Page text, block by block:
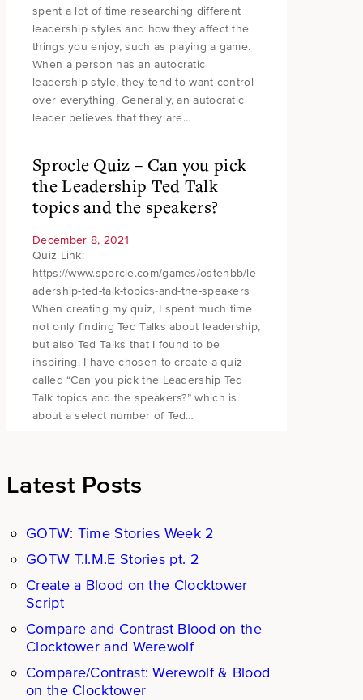
spent a lot of time researching different
leadership styles and how they affect the
things you enjoy, such as playing a game.
When a person has an autocratic
leadership style, they tend to want control
over everything. Generally, an autocratic
leader believes that they are…
Sprocle Quiz – Can you pick
the Leadership Ted Talk
topics and the speakers?
December 8, 2021
Quiz Link:
https://www.sporcle.com/games/ostenbb/le
adership-ted-talk-topics-and-the-speakers
When creating my quiz, I spent much time
not only finding Ted Talks about leadership,
but also Ted Talks that I found to be
inspiring. I have chosen to create a quiz
called “Can you pick the Leadership Ted
Talk topics and the speakers?” which is
about a select number of Ted…
Latest Posts
GOTW: Time Stories Week 2
GOTW T.I.M.E Stories pt. 2
Create a Blood on the Clocktower
Script
Compare and Contrast Blood on the
Clocktower and Werewolf
Compare/Contrast: Werewolf & Blood
on the Clocktower